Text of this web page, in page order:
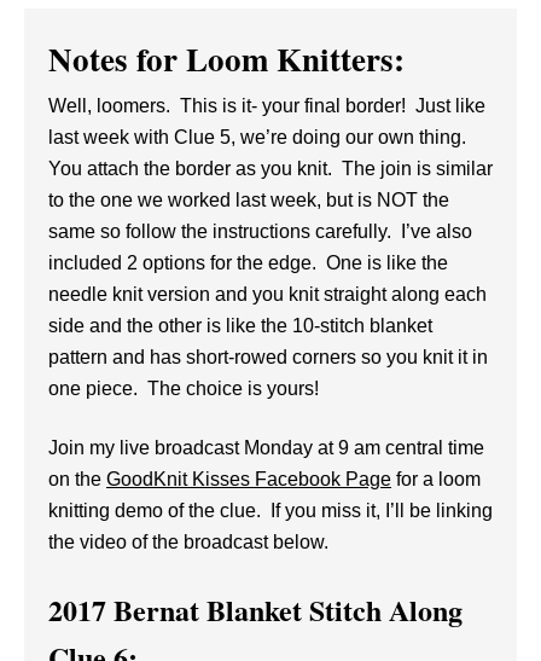
Notes for Loom Knitters:
Well, loomers. This is it- your final border! Just like
last week with Clue 5, we’re doing our own thing.
You attach the border as you knit. The join is similar
to the one we worked last week, but is NOT the
same so follow the instructions carefully. I’ve also
included 2 options for the edge. One is like the
needle knit version and you knit straight along each
side and the other is like the 10-stitch blanket
pattern and has short-rowed corners so you knit it in
one piece. The choice is yours!
Join my live broadcast Monday at 9 am central time
on the GoodKnit Kisses Facebook Page for a loom
knitting demo of the clue. If you miss it, I’ll be linking
the video of the broadcast below.
2017 Bernat Blanket Stitch Along